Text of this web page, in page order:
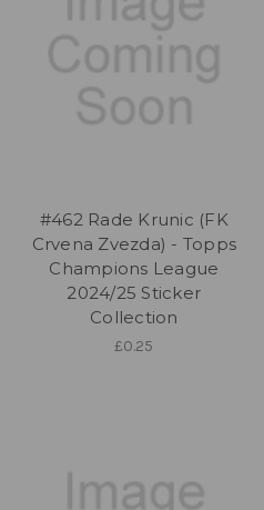
#462 Rade Krunic (FK
Crvena Zvezda) - Topps
Champions League
2024/25 Sticker
Collection
£0.25